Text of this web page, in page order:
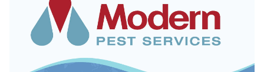
Warm
Home